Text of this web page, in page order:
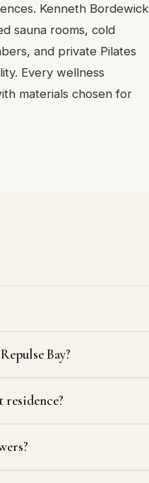
Kenneth Bordewick
sauna rooms, cold
and private Pilates
Every wellness
materials chosen for
Bay?